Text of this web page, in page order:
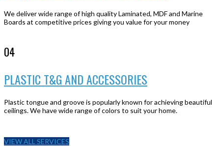
We deliver wide range of high quality Laminated, MDF and Marine
Boards at competitive prices giving you value for your money
04
PLASTIC T&G AND ACCESSORIES
Plastic tongue and groove is popularly known for achieving beautiful
ceilings. We have wide range of colors to suit your home.
VIEW ALL SERVICES